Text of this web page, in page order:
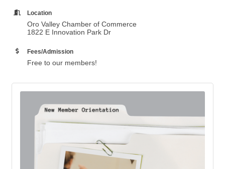
Location
Oro Valley Chamber of Commerce
1822 E Innovation Park Dr
Fees/Admission
Free to our members!